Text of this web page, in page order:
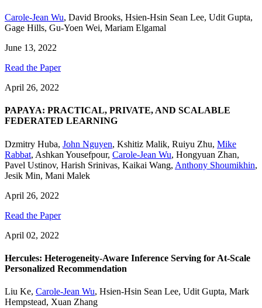
Carole-Jean Wu, David Brooks, Hsien-Hsin Sean Lee, Udit Gupta,
Gage Hills, Gu-Yoen Wei, Mariam Elgamal
June 13, 2022
Read the Paper
April 26, 2022
PAPAYA: PRACTICAL, PRIVATE, AND SCALABLE
FEDERATED LEARNING
Dzmitry Huba, John Nguyen, Kshitiz Malik, Ruiyu Zhu, Mike
Rabbat, Ashkan Yousefpour, Carole-Jean Wu, Hongyuan Zhan,
Pavel Ustinov, Harish Srinivas, Kaikai Wang, Anthony Shoumikhin,
Jesik Min, Mani Malek
April 26, 2022
Read the Paper
April 02, 2022
Hercules: Heterogeneity-Aware Inference Serving for At-Scale
Personalized Recommendation
Liu Ke, Carole-Jean Wu, Hsien-Hsin Sean Lee, Udit Gupta, Mark
Hempstead, Xuan Zhang